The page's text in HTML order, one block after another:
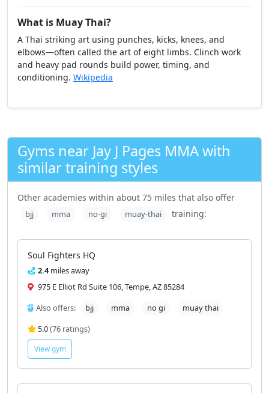
What is Muay Thai?
A Thai striking art using punches, kicks, knees, and
elbows—often called the art of eight limbs. Clinch work
and heavy pad rounds build power, timing, and
conditioning. Wikipedia
Gyms near Jay J Pages MMA with
similar training styles
Other academies within about 75 miles that also offer
bjj mma no-gi muay-thai training:
Soul Fighters HQ
2.4miles away
975 E Elliot Rd Suite 106, Tempe, AZ 85284
Also offers:
bjj mma no gi
muay thai
5.0(76 ratings)
View gym